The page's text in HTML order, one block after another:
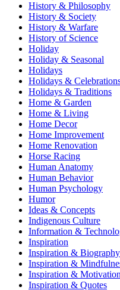
History & Philosophy
History & Society
History & Warfare
History of Science
Holiday
Holiday & Seasonal
Holidays
Holidays &
Holidays & Traditions
Home & Garden
Home & Living
Home Decor
Home Improvement
Home Renovation
Horse Racing
Human Anatomy
Human Behavior
Human Psychology
Humor
Ideas & Concepts
Indigenous Culture
Information &
Inspiration
Inspiration & Biography
Inspiration &
Inspiration &
Inspiration & Quotes